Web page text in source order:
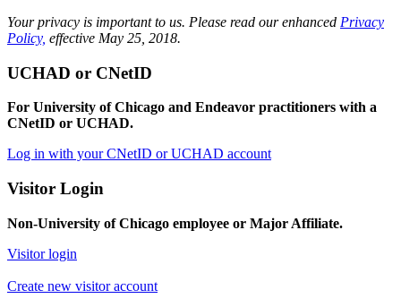
Your privacy is important to us. Please read our enhanced Privacy
Policy, effective May 25, 2018.
UCHAD or CNetID
For University of Chicago and Endeavor practitioners with a
CNetID or UCHAD.
Log in with your CNetID or UCHAD account
Visitor Login
Non-University of Chicago employee or Major Affiliate.
Visitor login
Create new visitor account